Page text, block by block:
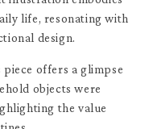
life, resonating with
design.
offers a glimpse
objects were
the value